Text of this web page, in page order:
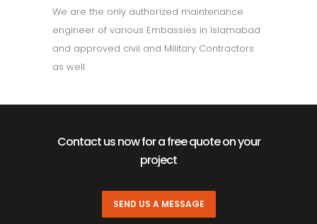
We are the only authorized maintenance
engineer of various Embassies in Islamabad
and approved civil and Military Contractors
as well.
Contact us now for a free quote on your
project
SEND US A MESSAGE